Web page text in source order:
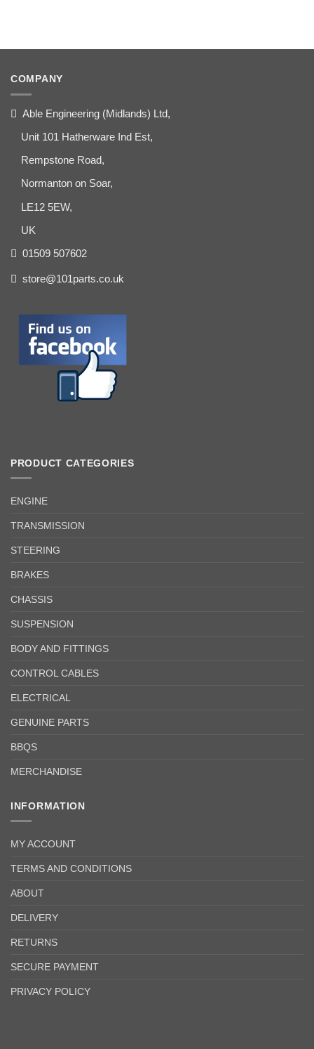
COMPANY
Able Engineering (Midlands) Ltd,
Unit 101 Hatherware Ind Est,
Rempstone Road,
Normanton on Soar,
LE12 5EW,
UK
01509 507602
store@101parts.co.uk
PRODUCT CATEGORIES
ENGINE
TRANSMISSION
STEERING
BRAKES
CHASSIS
SUSPENSION
BODY AND FITTINGS
CONTROL CABLES
ELECTRICAL
GENUINE PARTS
BBQS
MERCHANDISE
INFORMATION
MY ACCOUNT
TERMS AND CONDITIONS
ABOUT
DELIVERY
RETURNS
SECURE PAYMENT
PRIVACY POLICY